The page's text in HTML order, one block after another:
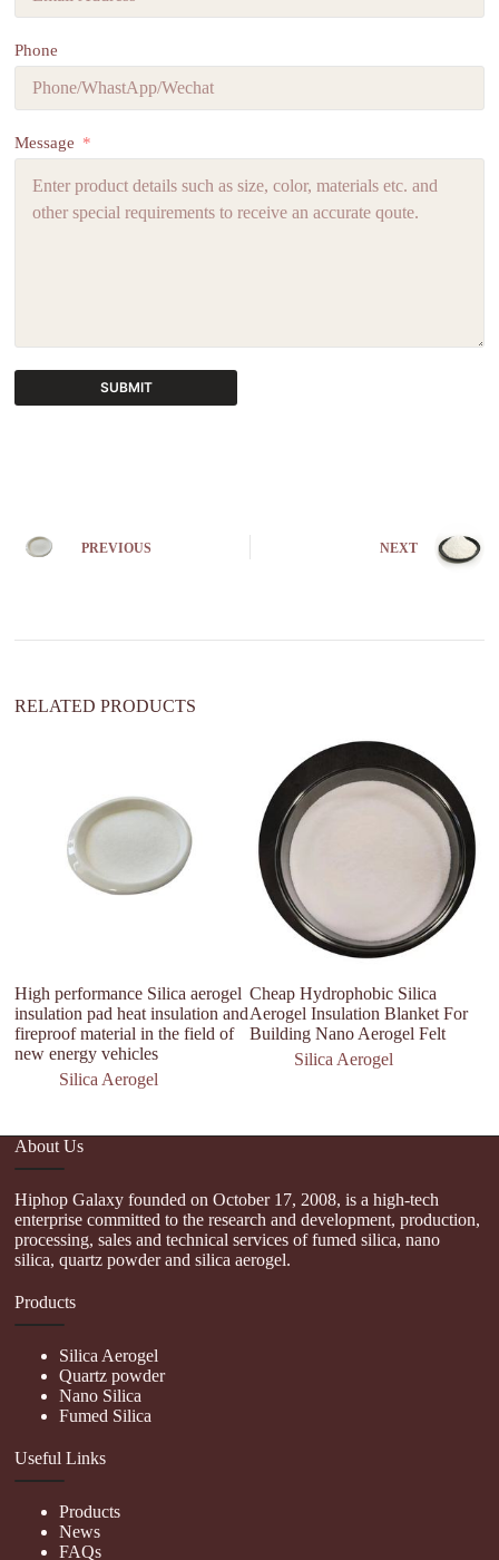
Phone
Message
SUBMIT
e
PREVIOUS NEXT
RELATED PRODUCTS
High performance Silica aerogel
insulation pad heat insulation and
fireproof material in the field of
new energy vehicles
Silica Aerogel
Cheap Hydrophobic Silica
Aerogel Insulation Blanket For
Building Nano Aerogel Felt
Silica Aerogel
About Us
Hiphop Galaxy founded on October 17, 2008, is a high-tech
enterprise committed to the research and development, production,
processing, sales and technical services of fumed silica, nano
silica, quartz powder and silica aerogel.
Products
Silica Aerogel
Quartz powder
Nano Silica
Fumed Silica
Useful Links
Products
News
FAQs